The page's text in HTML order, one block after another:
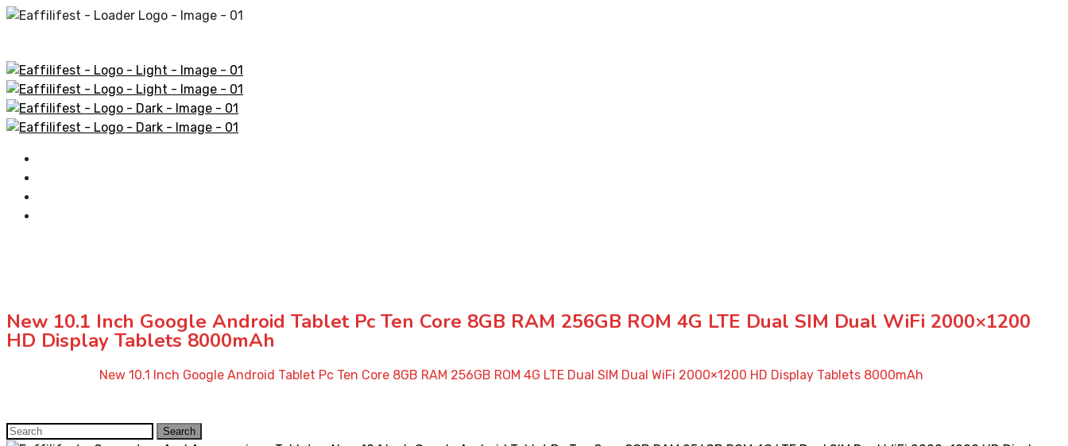
New 10.1 Inch Google Android Tablet Pc Ten Core 8GB RAM 256GB ROM 4G LTE Dual SIM Dual WiFi 2000×1200
HD Display Tablets 8000mAh
New 10.1 Inch Google Android Tablet Pc Ten Core 8GB RAM 256GB ROM 4G LTE Dual SIM Dual WiFi 2000×1200 HD Display Tablets 8000mAh
Search
Search